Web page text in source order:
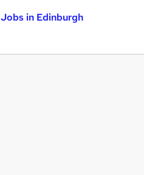
Jobs in Edinburgh